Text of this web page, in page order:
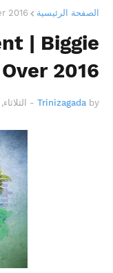
الصفحة الرئيسية 2016
| Biggie
2016
by
Trinizagada
- الثلاثاء,